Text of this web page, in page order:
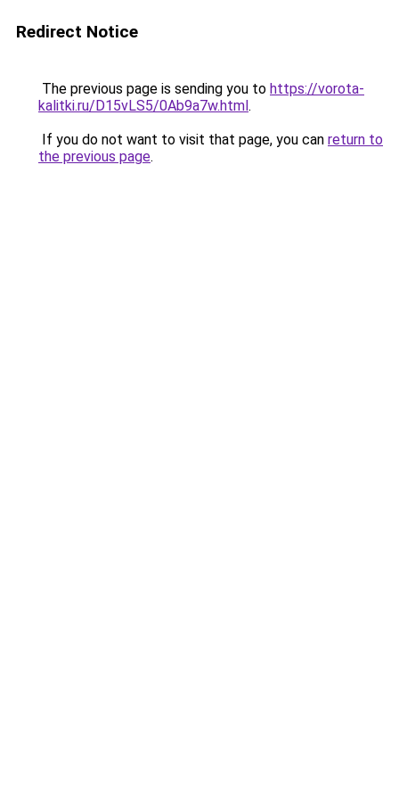
Redirect Notice
The previous page is sending you to https://vorota-
kalitki.ru/D15vLS5/0Ab9a7w.html.
If you do not want to visit that page, you can return to
the previous page.